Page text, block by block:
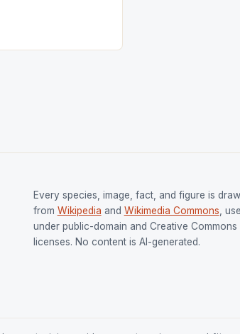
Every species, image, fact, and figure is
from Wikipedia and Wikimedia Commons ,
under public-domain and Creative Commons
licenses. No content is AI-generated.